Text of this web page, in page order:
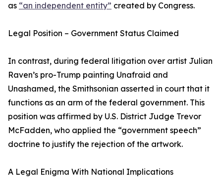
as “an independent entity” created by Congress.
Legal Position – Government Status Claimed
In contrast, during federal litigation over artist Julian
Raven’s pro-Trump painting Unafraid and
Unashamed, the Smithsonian asserted in court that it
functions as an arm of the federal government. This
position was affirmed by U.S. District Judge Trevor
McFadden, who applied the “government speech”
doctrine to justify the rejection of the artwork.
A Legal Enigma With National Implications